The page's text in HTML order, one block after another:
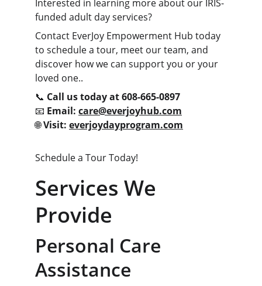
Interested in learning more about our IRIS-
funded adult day services?
Contact EverJoy Empowerment Hub today
to schedule a tour, meet our team, and
discover how we can support you or your
loved one..
📞 Call us today at 608-665-0897
📧 Email: care@everjoyhub.com
🌐 Visit: everjoydayprogram.com
Schedule a Tour Today!
Services We
Provide
Personal Care
Assistance